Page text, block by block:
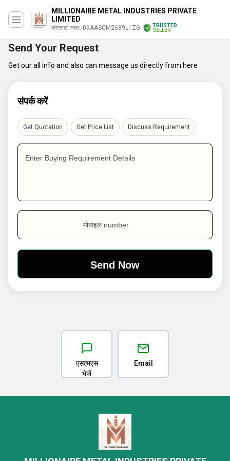
MILLIONAIRE METAL INDUSTRIES PRIVATE
LIMITED
जीएसटी नंबर. 09AASCM2689L1ZG
TRUSTED
SELLER
Send Your Request
Get our all info and also can message us directly from here
संपर्क करें
Get Quotation Get Price List Discuss Requirement
Enter Buying Requirement Details
मोबाइल number
एसएमएस
भेजें
Email